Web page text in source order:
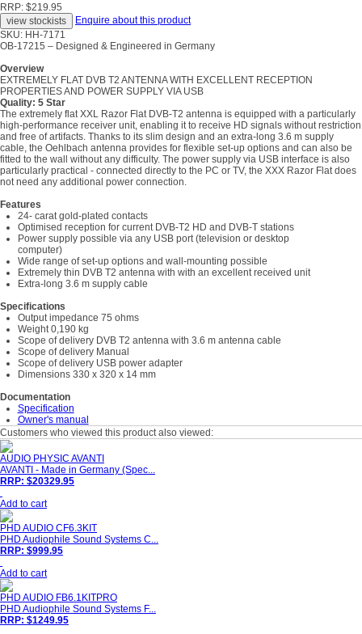
RRP: $219.95
Enquire about this product
SKU: HH-7171
OB-17215 – Designed & Engineered in Germany
Overview
EXTREMELY FLAT DVB T2 ANTENNA WITH EXCELLENT RECEPTION
PROPERTIES AND POWER SUPPLY VIA USB
Quality: 5 Star
The extremely flat XXL Razor Flat DVB-T2 antenna is equipped with a particularly
high-performance receiver unit, enabling it to receive HD signals without restriction
and free of artifacts. Thanks to its slim design and an extra-long 3.6 m supply
cable, the Oehlbach antenna provides for flexible set-up options and can also be
fitted to the wall without any difficulty. The power supply via USB interface is also
particularly practical - connected directly to the PC or TV, the XXX Razor Flat does
not need any additional power connection.
Features
24- carat gold-plated contacts
Optimised reception for current DVB-T2 HD and DVB-T stations
Power supply possible via any USB port (television or desktop
computer)
Wide range of set-up options and wall-mounting possible
Extremely thin DVB T2 antenna with with an excellent received unit
Extra-long 3.6 m supply cable
Specifications
Output impedance 75 ohms
Weight 0,190 kg
Scope of delivery DVB T2 antenna with 3.6 m antenna cable
Scope of delivery Manual
Scope of delivery USB power adapter
Dimensions 330 x 320 x 14 mm
Documentation
Specification
Owner's manual
Customers who viewed this product also viewed:
AUDIO PHYSIC AVANTI
AVANTI - Made in Germany (Spec...
RRP: $20329.95
Add to cart
PHD AUDIO CF6.3KIT
PHD Audiophile Sound Systems C...
RRP: $999.95
Add to cart
PHD AUDIO FB6.1KITPRO
PHD Audiophile Sound Systems F...
RRP: $1249.95